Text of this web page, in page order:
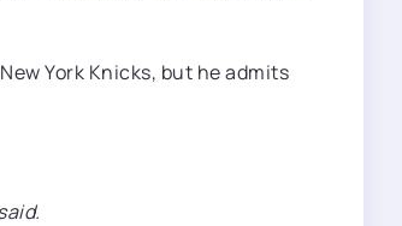
York Knicks, but he admits